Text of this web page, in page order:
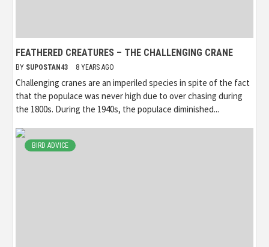
FEATHERED CREATURES – THE CHALLENGING CRANE
BY SUPOSTAN43 8 YEARS AGO
Challenging cranes are an imperiled species in spite of the fact
that the populace was never high due to over chasing during
the 1800s. During the 1940s, the populace diminished...
BIRD ADVICE